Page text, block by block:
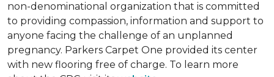
non-denominational organization that is committed
to providing compassion, information and support to
anyone facing the challenge of an unplanned
pregnancy. Parkers Carpet One provided its center
with new flooring free of charge. To learn more